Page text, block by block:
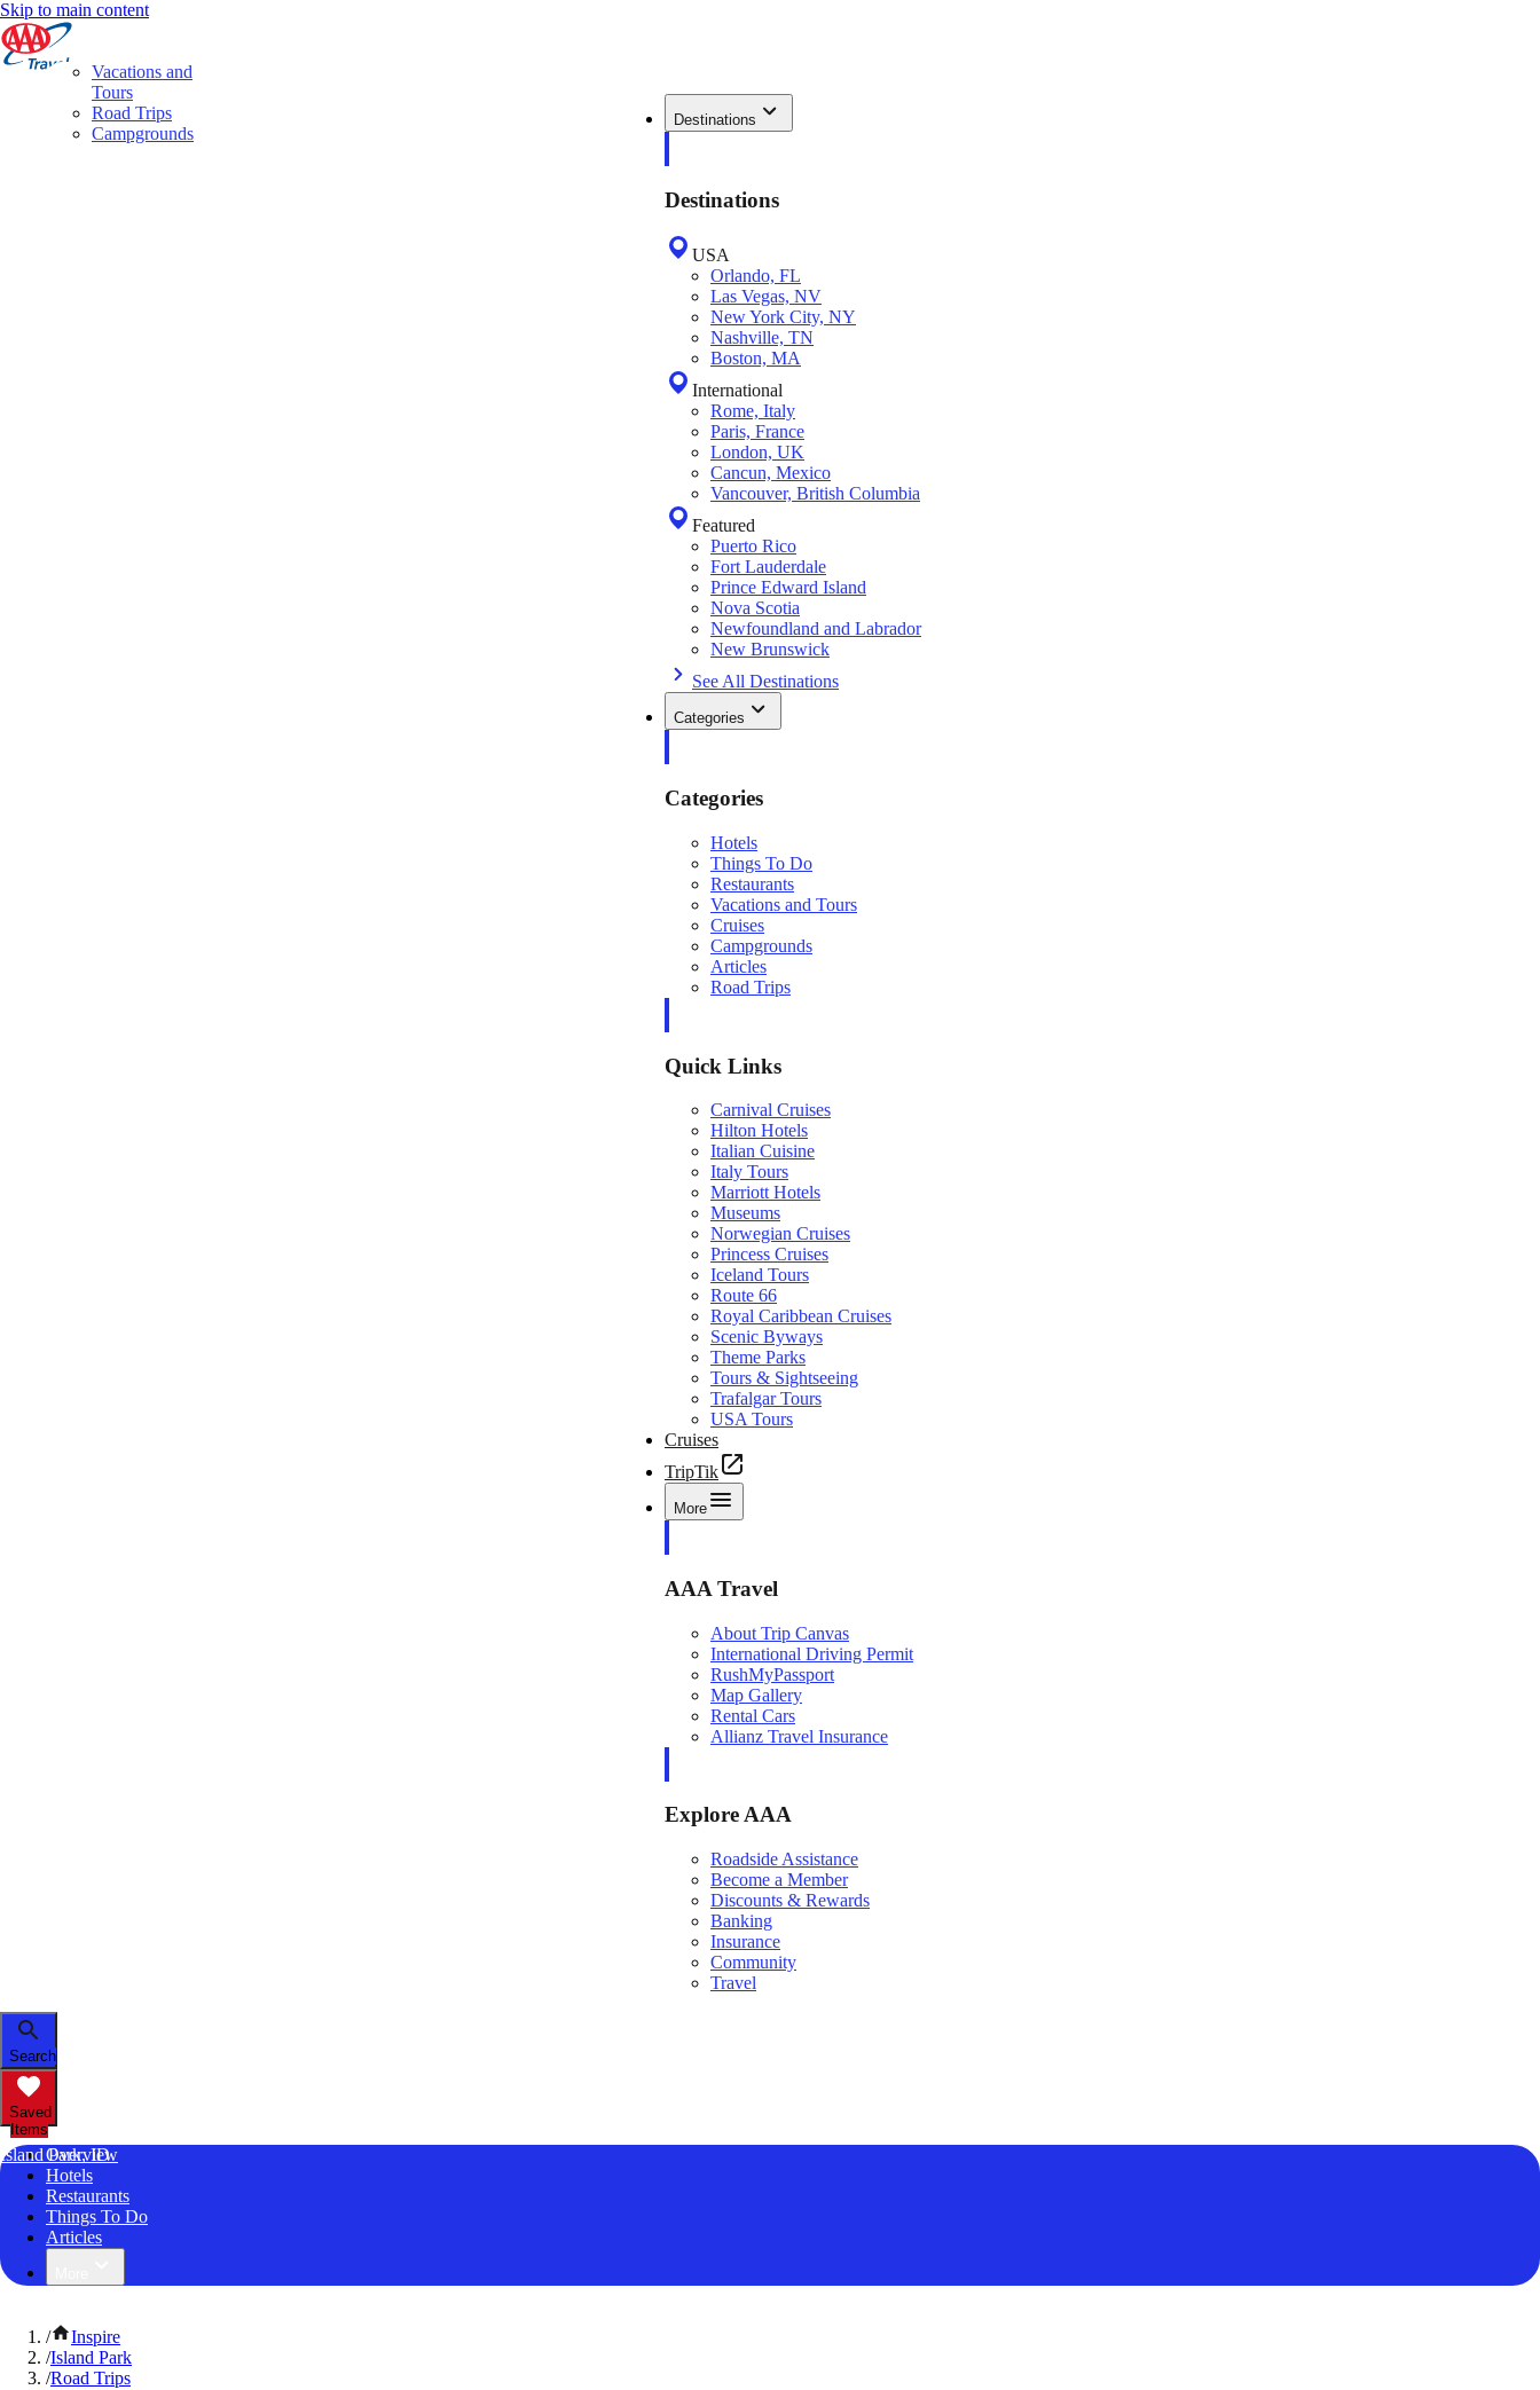
Skip to main content
Destinations
Destinations
USA
Orlando, FL
Las Vegas, NV
New York City, NY
Nashville, TN
Boston, MA
International
Rome, Italy
Paris, France
London, UK
Cancun, Mexico
Vancouver, British Columbia
Featured
Puerto Rico
Fort Lauderdale
Prince Edward Island
Nova Scotia
Newfoundland and Labrador
New Brunswick
See All Destinations
Categories
Categories
Hotels
Things To Do
Restaurants
Vacations and Tours
Cruises
Campgrounds
Articles
Road Trips
Quick Links
Carnival Cruises
Hilton Hotels
Italian Cuisine
Italy Tours
Marriott Hotels
Museums
Norwegian Cruises
Princess Cruises
Iceland Tours
Route 66
Royal Caribbean Cruises
Scenic Byways
Theme Parks
Tours & Sightseeing
Trafalgar Tours
USA Tours
Cruises
TripTik
More
AAA Travel
About Trip Canvas
International Driving Permit
RushMyPassport
Map Gallery
Rental Cars
Allianz Travel Insurance
Explore AAA
Roadside Assistance
Become a Member
Discounts & Rewards
Banking
Insurance
Community
Travel
Search
Saved
Items
Island Park, ID
Overview
Hotels
Restaurants
Things To Do
Articles
Vacations and
Tours
Road Trips
Campgrounds
/
Inspire
/Island Park
/Road Trips